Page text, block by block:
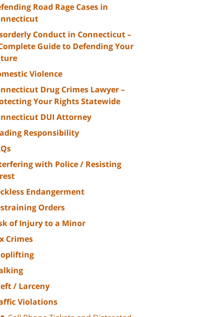
Road Rage Cases in
Conduct in Connecticut –
Guide to Defending Your
Violence
Drug Crimes Lawyer –
Your Rights Statewide
DUI Attorney
Responsibility
with Police / Resisting
Endangerment
Orders
of Injury to a Minor
Crimes
/ Larceny
Violations